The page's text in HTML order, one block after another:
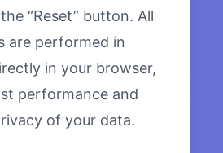
“Reset” button. All
are performed in
in your browser,
performance and
of your data.